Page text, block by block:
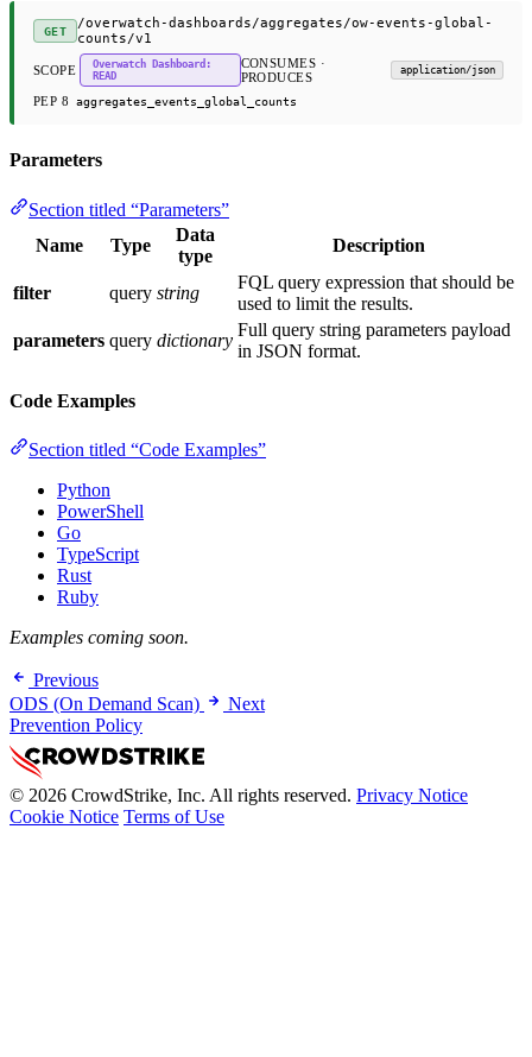
GET
/overwatch-dashboards/aggregates/ow-events-global-
counts/v1
SCOPE
Overwatch Dashboard:
READ
CONSUMES ·
PRODUCES
application/json
PEP 8 aggregates_events_global_counts
Parameters
Section titled “Parameters”
Name
Type
Data
type
Description
filter query string
FQL query expression that should be
used to limit the results.
parameters query dictionary
Full query string parameters payload
in JSON format.
Code Examples
Section titled “Code Examples”
Python
PowerShell
Go
TypeScript
Rust
Ruby
Examples coming soon.
Previous
ODS (On Demand Scan)
Next
Prevention Policy
© 2026 CrowdStrike, Inc. All rights reserved. Privacy Notice
Cookie Notice Terms of Use